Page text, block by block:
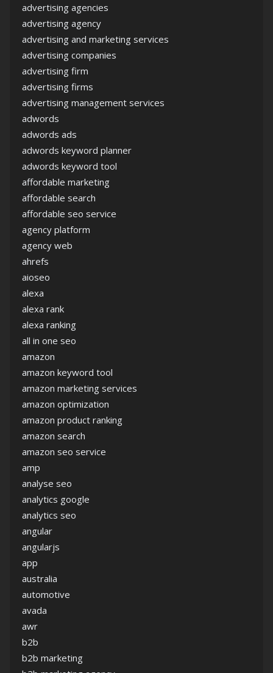
advertising agencies
advertising agency
advertising and marketing services
advertising companies
advertising firm
advertising firms
advertising management services
adwords
adwords ads
adwords keyword planner
adwords keyword tool
affordable marketing
affordable search
affordable seo service
agency platform
agency web
ahrefs
aioseo
alexa
alexa rank
alexa ranking
all in one seo
amazon
amazon keyword tool
amazon marketing services
amazon optimization
amazon product ranking
amazon search
amazon seo service
amp
analyse seo
analytics google
analytics seo
angular
angularjs
app
australia
automotive
avada
awr
b2b
b2b marketing